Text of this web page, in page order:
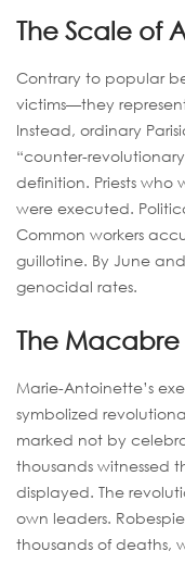
The Scale of
Contrary to popular
victims—they
Instead, ordinary
“counter-
definition. Priests
were executed.
Common workers
guillotine. By June
genocidal rates.
The Macabre
Marie-Antoinette’s
symbolized
marked not by
thousands witnessed
displayed. The
own leaders.
thousands of deaths,